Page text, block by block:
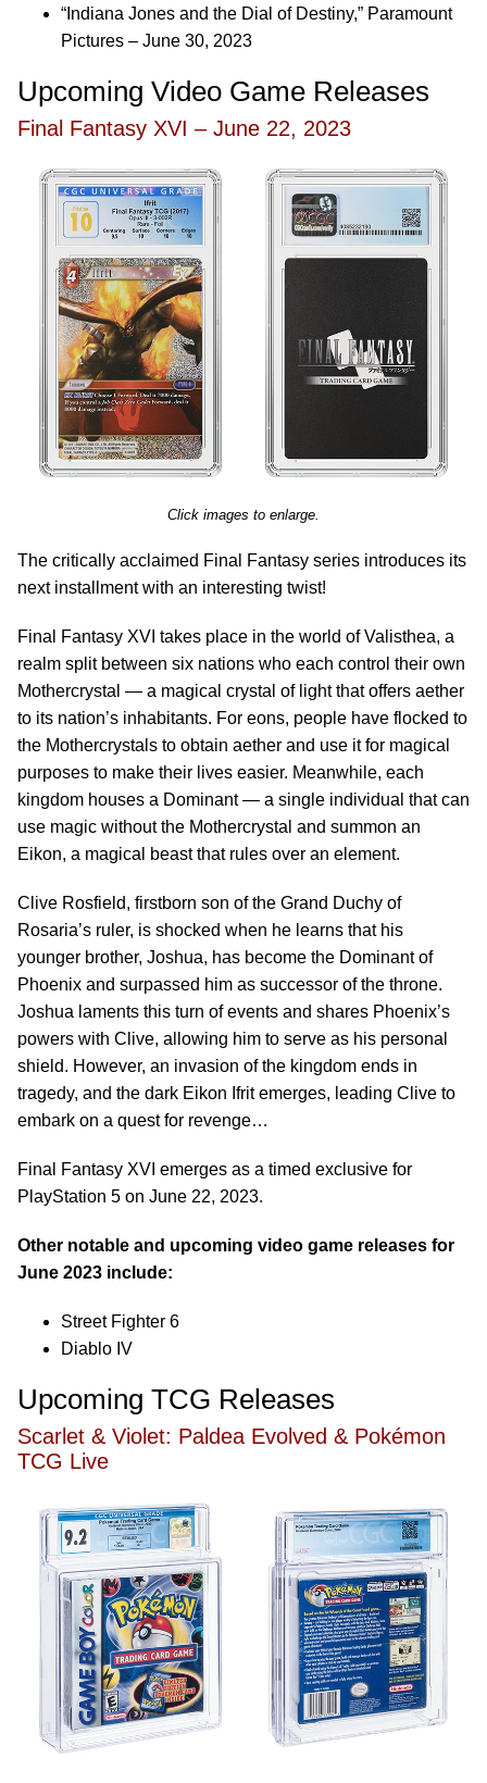
“Indiana Jones and the Dial of Destiny,” Paramount
Pictures – June 30, 2023
Upcoming Video Game Releases
Final Fantasy XVI – June 22, 2023
Click images to enlarge.
The critically acclaimed Final Fantasy series introduces its
next installment with an interesting twist!
Final Fantasy XVI takes place in the world of Valisthea, a
realm split between six nations who each control their own
Mothercrystal — a magical crystal of light that offers aether
to its nation’s inhabitants. For eons, people have flocked to
the Mothercrystals to obtain aether and use it for magical
purposes to make their lives easier. Meanwhile, each
kingdom houses a Dominant — a single individual that can
use magic without the Mothercrystal and summon an
Eikon, a magical beast that rules over an element.
Clive Rosfield, firstborn son of the Grand Duchy of
Rosaria’s ruler, is shocked when he learns that his
younger brother, Joshua, has become the Dominant of
Phoenix and surpassed him as successor of the throne.
Joshua laments this turn of events and shares Phoenix’s
powers with Clive, allowing him to serve as his personal
shield. However, an invasion of the kingdom ends in
tragedy, and the dark Eikon Ifrit emerges, leading Clive to
embark on a quest for revenge…
Final Fantasy XVI emerges as a timed exclusive for
PlayStation 5 on June 22, 2023.
Other notable and upcoming video game releases for
June 2023 include:
Street Fighter 6
Diablo IV
Upcoming TCG Releases
Scarlet & Violet: Paldea Evolved & Pokémon
TCG Live